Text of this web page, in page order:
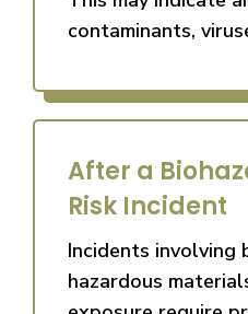
contaminants,
After a
Risk Incident
Incidents involving
hazardous